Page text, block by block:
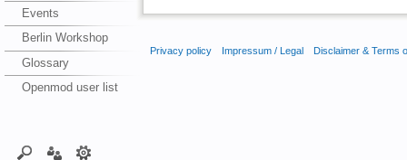
Events
Berlin Workshop
Glossary
Openmod user list
Privacy policy Impressum / Legal Disclaimer & Terms